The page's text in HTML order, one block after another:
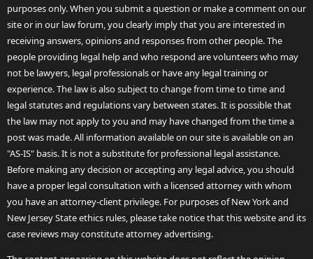
purposes only. When you submit a question or make a comment on our
site or in our law forum, you clearly imply that you are interested in
receiving answers, opinions and responses from other people. The
people providing legal help and who respond are volunteers who may
not be lawyers, legal professionals or have any legal training or
experience. The law is also subject to change from time to time and
legal statutes and regulations vary between states. It is possible that
the law may not apply to you and may have changed from the time a
post was made. All information available on our site is available on an
"AS-IS" basis. It is not a substitute for professional legal assistance.
Before making any decision or accepting any legal advice, you should
have a proper legal consultation with a licensed attorney with whom
you have an attorney-client privilege. For purposes of New York and
New Jersey State ethics rules, please take notice that this website and its
case reviews may constitute attorney advertising.